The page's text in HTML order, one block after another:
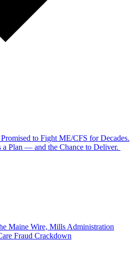
to Fight ME/CFS for Decades.
a Plan — and the Chance to Deliver.
Maine Wire, Mills Administration
Fraud Crackdown